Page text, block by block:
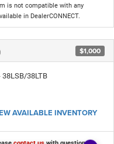
is not compatible with any
in DealerCONNECT.
$1,000
38LTB
AVAILABLE INVENTORY